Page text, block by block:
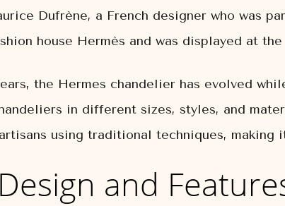
Dufrène, a French designer who was
house Hermès and was displayed at
the Hermes chandelier has evolved
in different sizes, styles, and
using traditional techniques, making
and